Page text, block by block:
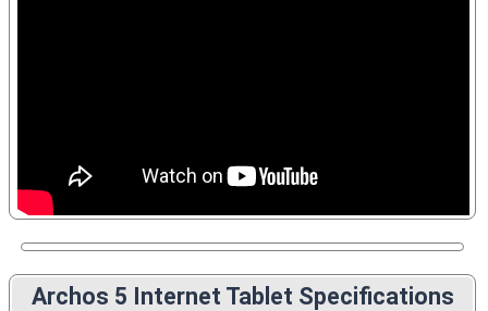
Archos 5 Internet Tablet Specifications